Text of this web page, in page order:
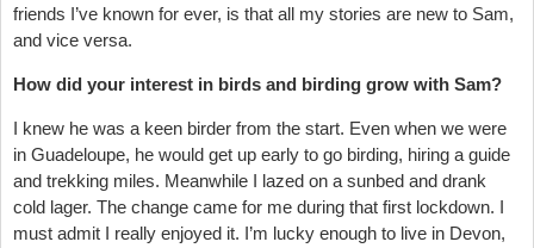
friends I’ve known for ever, is that all my stories are new to Sam,
and vice versa.
How did your interest in birds and birding grow with Sam?
I knew he was a keen birder from the start. Even when we were
in Guadeloupe, he would get up early to go birding, hiring a guide
and trekking miles. Meanwhile I lazed on a sunbed and drank
cold lager. The change came for me during that first lockdown. I
must admit I really enjoyed it. I’m lucky enough to live in Devon,